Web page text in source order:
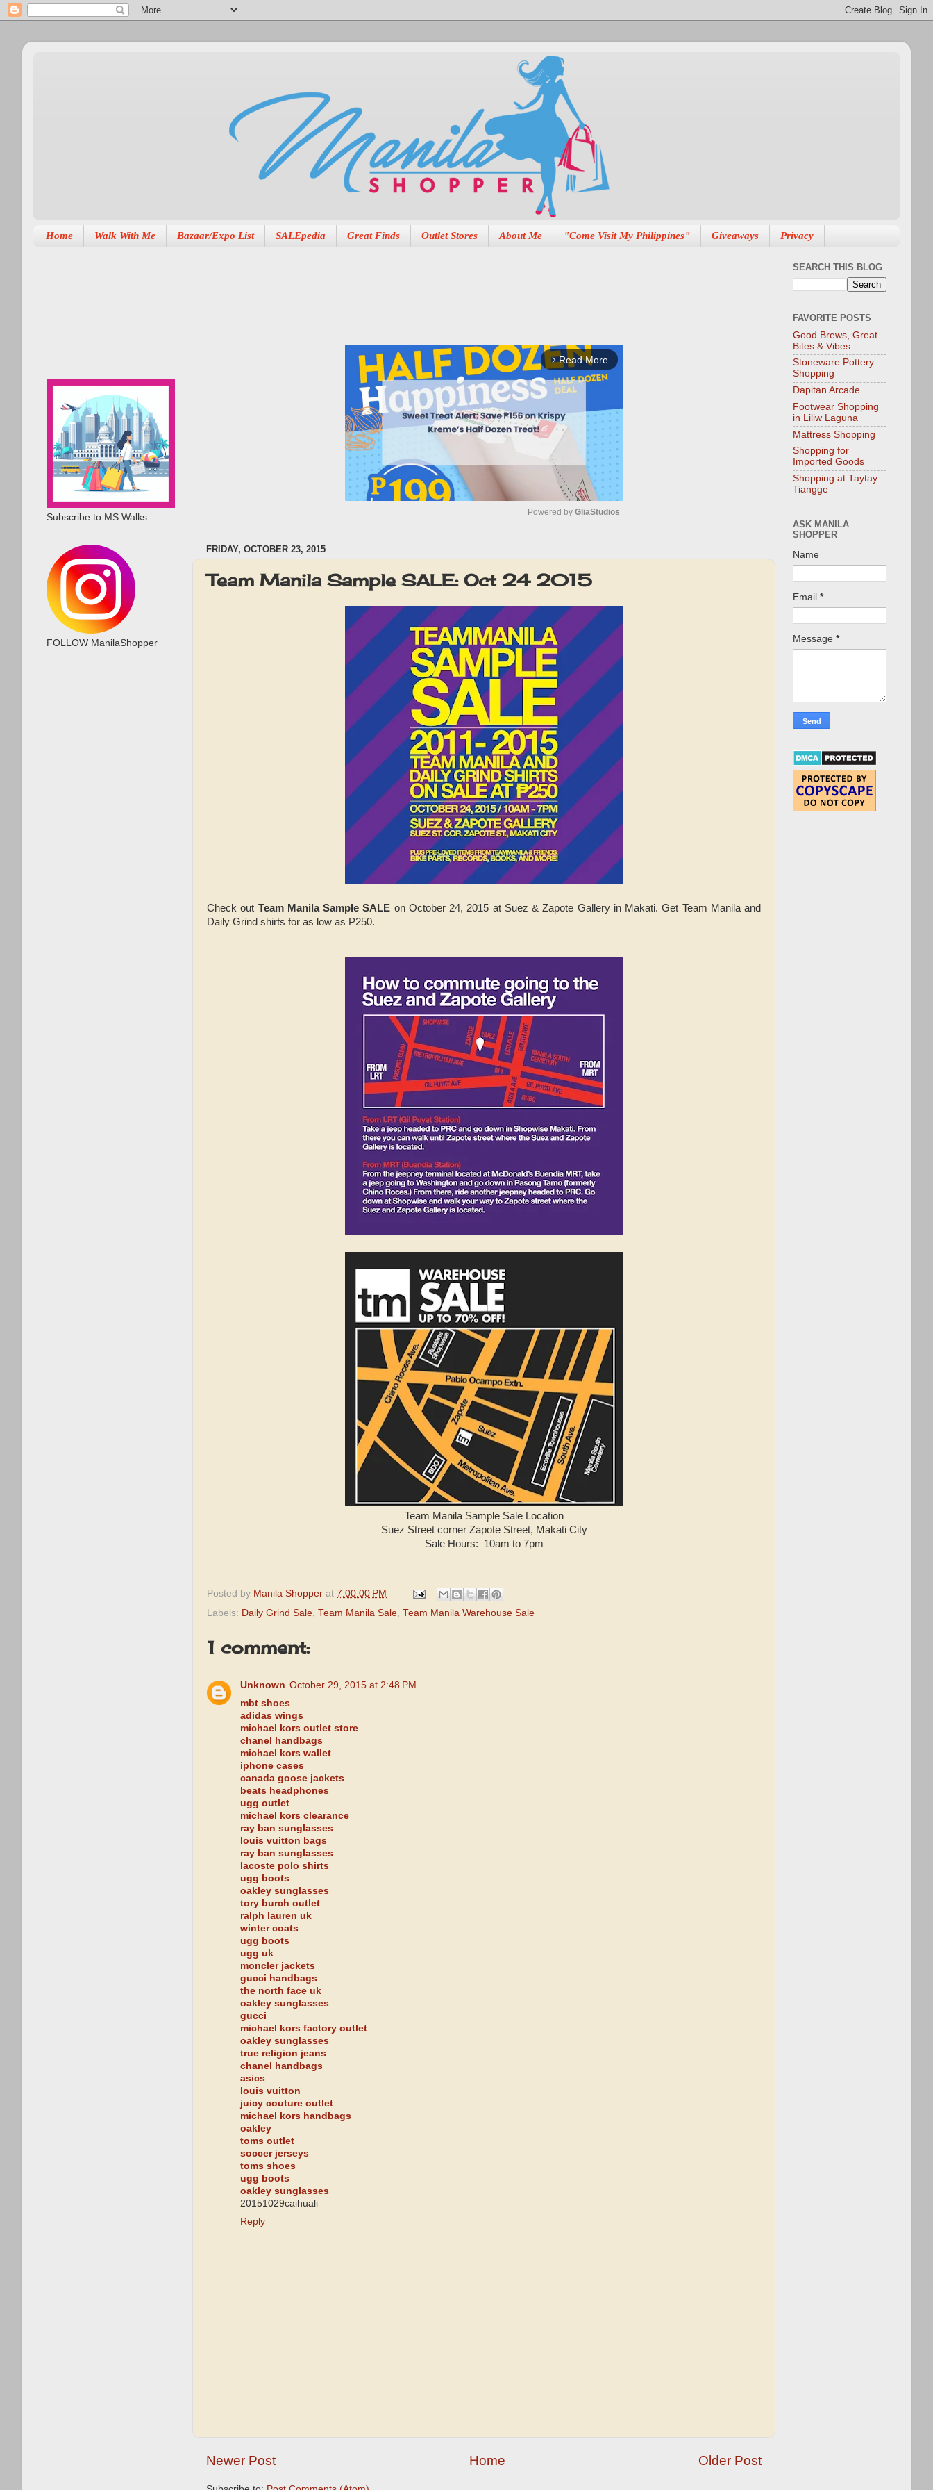
Home Walk With Me Bazaar/Expo List SALEpedia Great Finds Outlet Stores About Me "Come Visit My Philippines" Giveaways Privacy
arrow_forward_ios Read More
u
t
e
Powered by GliaStudios
FRIDAY, OCTOBER 23, 2015
Team Manila Sample SALE: Oct 24 2015
Check out Team Manila Sample SALE on October 24, 2015 at Suez & Zapote Gallery in Makati. Get Team Manila and
Daily Grind shirts for as low as P250.
Team Manila Sample Sale Location
Suez Street corner Zapote Street, Makati City
Sale Hours: 10am to 7pm
Posted by Manila Shopper at 7:00:00 PM
Labels: Daily Grind Sale, Team Manila Sale, Team Manila Warehouse Sale
1 comment:
Unknown October 29, 2015 at 2:48 PM
mbt shoes
adidas wings
michael kors outlet store
chanel handbags
michael kors wallet
iphone cases
canada goose jackets
beats headphones
ugg outlet
michael kors clearance
ray ban sunglasses
louis vuitton bags
ray ban sunglasses
lacoste polo shirts
ugg boots
oakley sunglasses
tory burch outlet
ralph lauren uk
winter coats
ugg boots
ugg uk
moncler jackets
gucci handbags
the north face uk
oakley sunglasses
gucci
michael kors factory outlet
oakley sunglasses
true religion jeans
chanel handbags
asics
louis vuitton
juicy couture outlet
michael kors handbags
oakley
toms outlet
soccer jerseys
toms shoes
ugg boots
oakley sunglasses
20151029caihuali
Reply
Newer Post Older Post
Home
Subscribe to MS Walks
FOLLOW ManilaShopper
SEARCH THIS BLOG
FAVORITE POSTS
Good Brews, Great
Bites & Vibes
Stoneware Pottery
Shopping
Dapitan Arcade
Footwear Shopping
in Liliw Laguna
Mattress Shopping
Shopping for
Imported Goods
Shopping at Taytay
Tiangge
ASK MANILA
SHOPPER
Name
Email *
Message *